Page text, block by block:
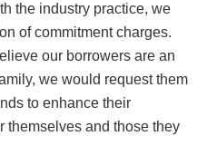
the industry practice, we
of commitment charges.
our borrowers are an
we would request them
to enhance their
themselves and those they